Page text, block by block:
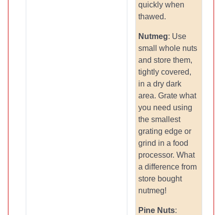
quickly when
thawed.
Nutmeg: Use
small whole nuts
and store them,
tightly covered,
in a dry dark
area. Grate what
you need using
the smallest
grating edge or
grind in a food
processor. What
a difference from
store bought
nutmeg!
Pine Nuts: